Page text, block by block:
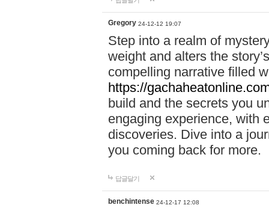
Gregory 24-12-12 19:07
Step into a realm of
weight and alters the
compelling narrative filled
https://
build and the secrets you
engaging experience, with
discoveries. Dive into a
you coming back for more.
답글달기
benchintense 24-12-17 12:08